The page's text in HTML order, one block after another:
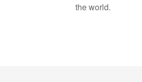
the world.